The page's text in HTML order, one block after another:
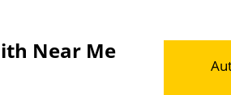
Near Me